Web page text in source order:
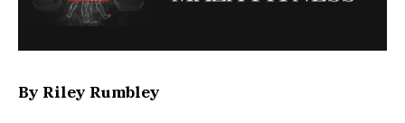
By Riley Rumbley